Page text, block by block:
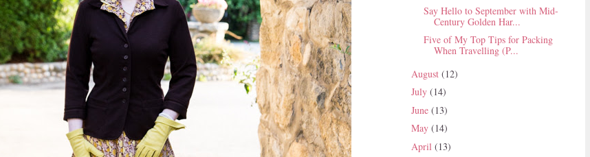
Say Hello to September with Mid-
Century Golden Har...
Five of My Top Tips for Packing
When Travelling (P...
August (12)
July (14)
June (13)
May (14)
April (13)